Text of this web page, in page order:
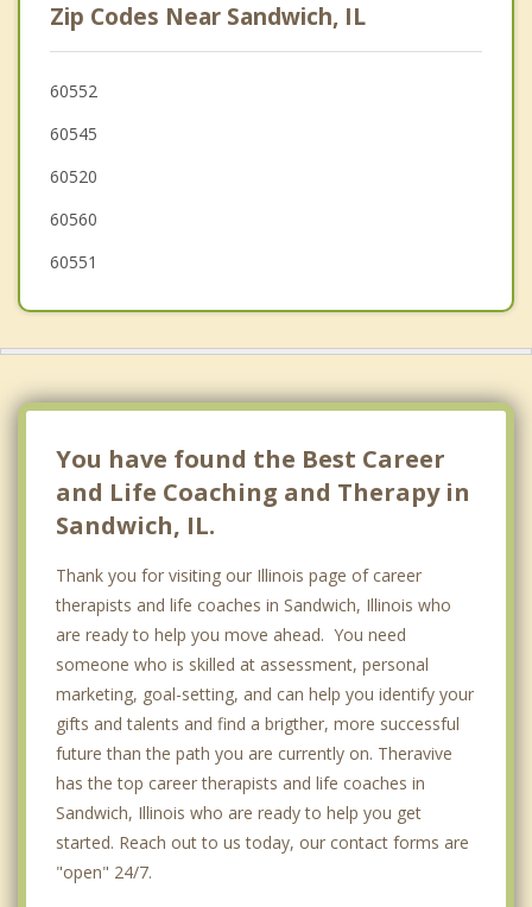
Oswego
Boulder Hill
Earlville
Zip Codes Near Sandwich, IL
60552
60545
60520
60560
60551
You have found the Best Career
and Life Coaching and Therapy in
Sandwich, IL.
Thank you for visiting our Illinois page of career
therapists and life coaches in Sandwich, Illinois who
are ready to help you move ahead. You need
someone who is skilled at assessment, personal
marketing, goal-setting, and can help you identify your
gifts and talents and find a brigther, more successful
future than the path you are currently on. Theravive
has the top career therapists and life coaches in
Sandwich, Illinois who are ready to help you get
started. Reach out to us today, our contact forms are
"open" 24/7.